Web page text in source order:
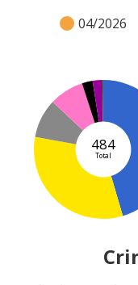
04/2026
484
Total